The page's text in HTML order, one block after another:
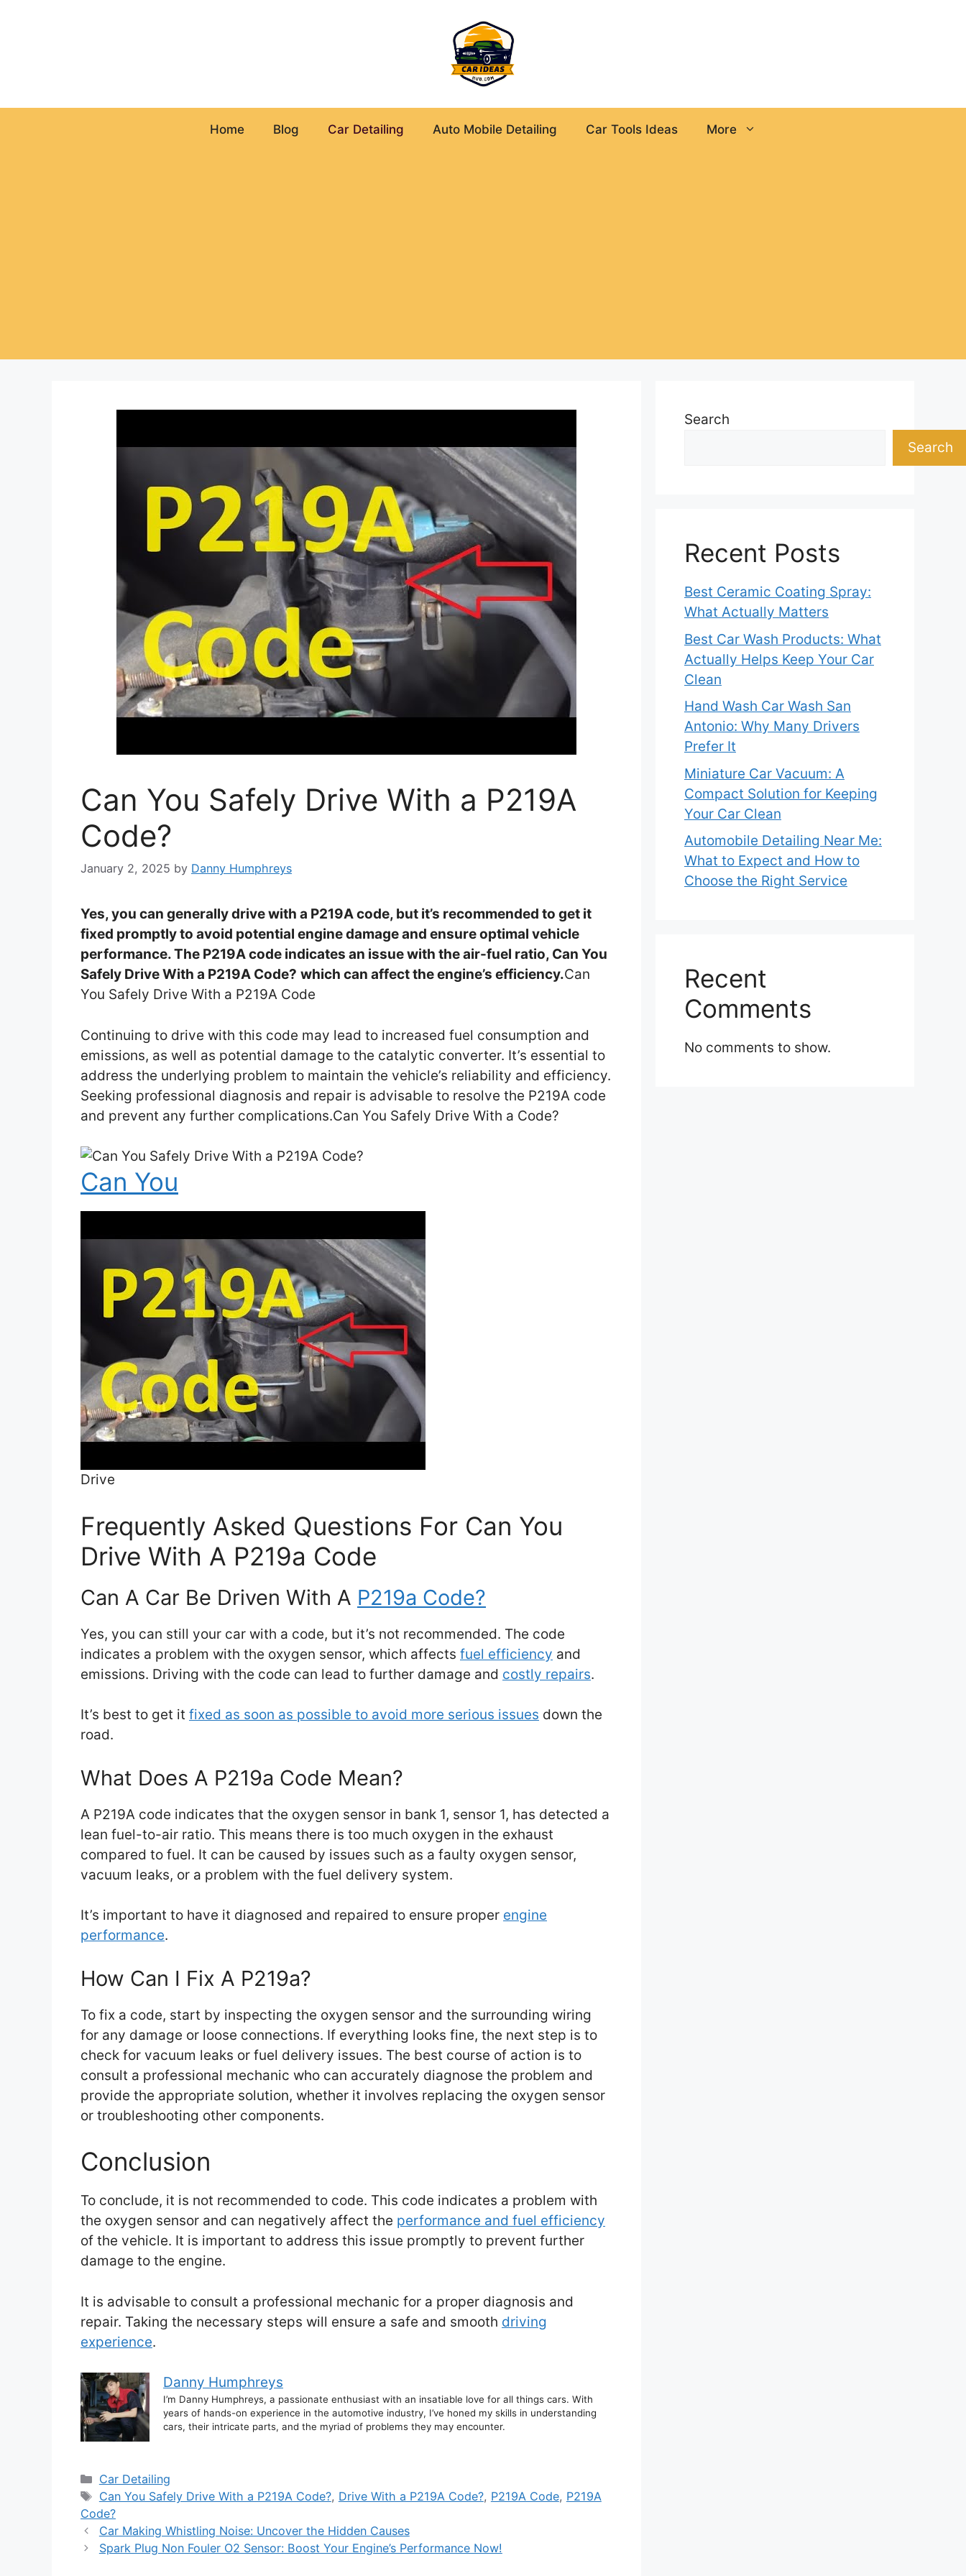
Home Blog Car Detailing Auto Mobile Detailing Car Tools Ideas More
Can You Safely Drive With a P219A
Code?
January 2, 2025 by Danny Humphreys
Yes, you can generally drive with a P219A code, but it’s recommended to get it
fixed promptly to avoid potential engine damage and ensure optimal vehicle
performance. The P219A code indicates an issue with the air-fuel ratio, Can You
Safely Drive With a P219A Code? which can affect the engine’s efficiency.Can
You Safely Drive With a P219A Code
Continuing to drive with this code may lead to increased fuel consumption and
emissions, as well as potential damage to the catalytic converter. It’s essential to
address the underlying problem to maintain the vehicle’s reliability and efficiency.
Seeking professional diagnosis and repair is advisable to resolve the P219A code
and prevent any further complications.Can You Safely Drive With a Code?
Can You
Drive
Frequently Asked Questions For Can You
Drive With A P219a Code
Can A Car Be Driven With A P219a Code?
Yes, you can still your car with a code, but it’s not recommended. The code
indicates a problem with the oxygen sensor, which affects fuel efficiency and
emissions. Driving with the code can lead to further damage and costly repairs.
It’s best to get it fixed as soon as possible to avoid more serious issues down the
road.
What Does A P219a Code Mean?
A P219A code indicates that the oxygen sensor in bank 1, sensor 1, has detected a
lean fuel-to-air ratio. This means there is too much oxygen in the exhaust
compared to fuel. It can be caused by issues such as a faulty oxygen sensor,
vacuum leaks, or a problem with the fuel delivery system.
It’s important to have it diagnosed and repaired to ensure proper engine
performance.
How Can I Fix A P219a?
To fix a code, start by inspecting the oxygen sensor and the surrounding wiring
for any damage or loose connections. If everything looks fine, the next step is to
check for vacuum leaks or fuel delivery issues. The best course of action is to
consult a professional mechanic who can accurately diagnose the problem and
provide the appropriate solution, whether it involves replacing the oxygen sensor
or troubleshooting other components.
Conclusion
To conclude, it is not recommended to code. This code indicates a problem with
the oxygen sensor and can negatively affect the performance and fuel efficiency
of the vehicle. It is important to address this issue promptly to prevent further
damage to the engine.
It is advisable to consult a professional mechanic for a proper diagnosis and
repair. Taking the necessary steps will ensure a safe and smooth driving
experience.
Danny Humphreys
I’m Danny Humphreys, a passionate enthusiast with an insatiable love for all things cars. With
years of hands-on experience in the automotive industry, I’ve honed my skills in understanding
cars, their intricate parts, and the myriad of problems they may encounter.
Categories
Car Detailing
Tags
Can You Safely Drive With a P219A Code?, Drive With a P219A Code?, P219A Code, P219A
Code?
Car Making Whistling Noise: Uncover the Hidden Causes
Spark Plug Non Fouler O2 Sensor: Boost Your Engine’s Performance Now!
Search
Search
Recent Posts
Best Ceramic Coating Spray:
What Actually Matters
Best Car Wash Products: What
Actually Helps Keep Your Car
Clean
Hand Wash Car Wash San
Antonio: Why Many Drivers
Prefer It
Miniature Car Vacuum: A
Compact Solution for Keeping
Your Car Clean
Automobile Detailing Near Me:
What to Expect and How to
Choose the Right Service
Recent
Comments
No comments to show.